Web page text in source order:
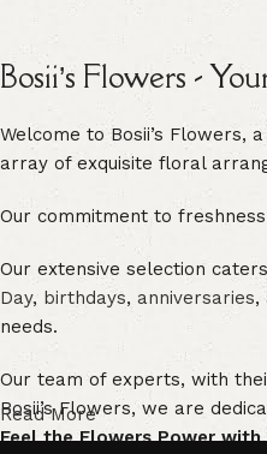
Bosii’s Flowers -
Welcome to Bosii’s
array of exquisite floral
Our commitment to
Our extensive selection
Day, birthdays, anniversaries,
needs.
Our team of experts, with
Bosii’s Flowers, we are
Feel the Flowers Power with
Read More